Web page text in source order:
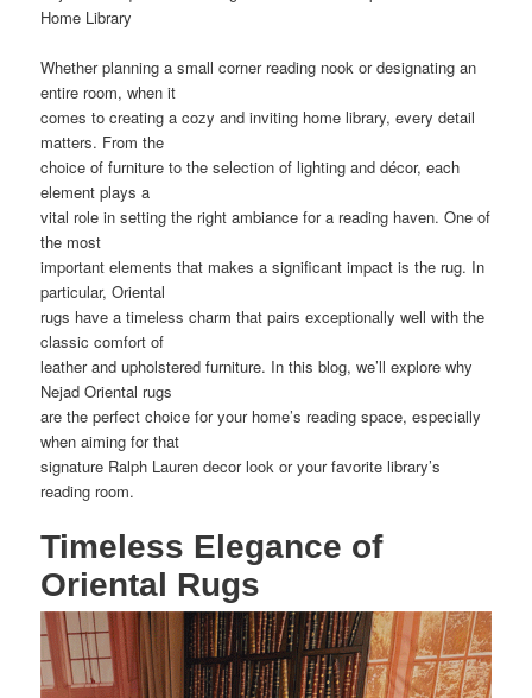
Home Library
Whether planning a small corner reading nook or designating an
entire room, when it
comes to creating a cozy and inviting home library, every detail
matters. From the
choice of furniture to the selection of lighting and décor, each
element plays a
vital role in setting the right ambiance for a reading haven. One of
the most
important elements that makes a significant impact is the rug. In
particular, Oriental
rugs have a timeless charm that pairs exceptionally well with the
classic comfort of
leather and upholstered furniture. In this blog, we’ll explore why
Nejad Oriental rugs
are the perfect choice for your home’s reading space, especially
when aiming for that
signature Ralph Lauren decor look or your favorite library’s
reading room.
Timeless Elegance of
Oriental Rugs